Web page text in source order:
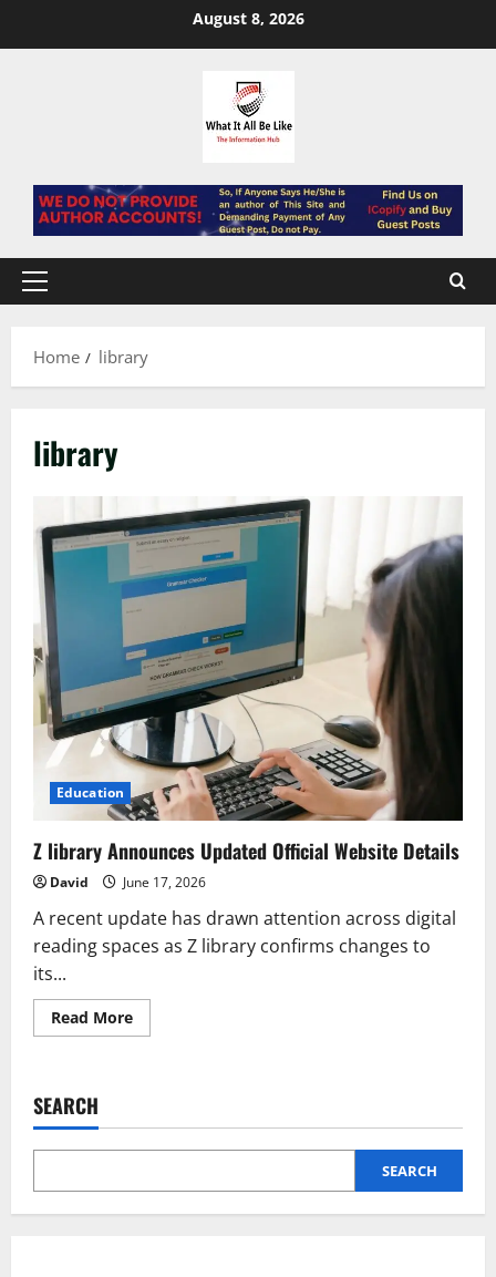
August 8, 2026
Primary
Home
library
library
Education
Z library Announces Updated Official Website Details
David June 17, 2026
A recent update has drawn attention across digital
reading spaces as Z library confirms changes to
its...
Read MoreRead
more
Official
Details
SEARCH
SEARCH